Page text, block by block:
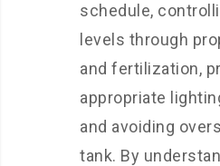
schedule,
levels through
and fertilization,
appropriate
and avoiding
tank. By